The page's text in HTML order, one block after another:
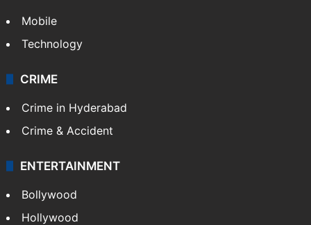
Mobile
Technology
CRIME
Crime in Hyderabad
Crime & Accident
ENTERTAINMENT
Bollywood
Hollywood